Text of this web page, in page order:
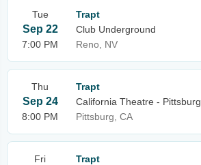
Tue
Sep 22
7:00 PM
Trapt
Club Underground
Reno, NV
Thu
Sep 24
8:00 PM
Trapt
California Theatre - Pittsburg
Pittsburg, CA
Fri
Trapt